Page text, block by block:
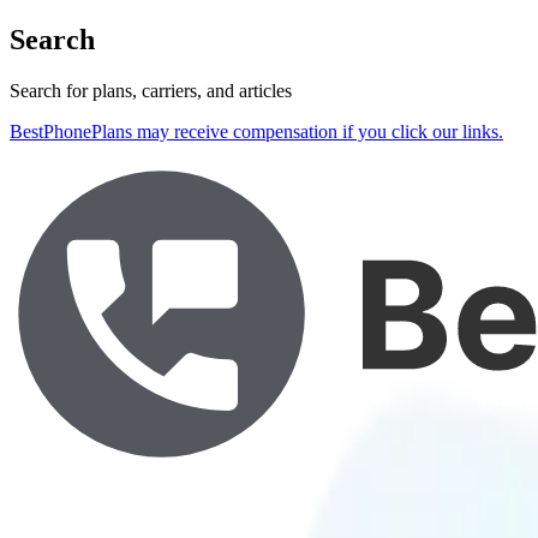
Search
Search for plans, carriers, and articles
BestPhonePlans may receive compensation if you click our links.